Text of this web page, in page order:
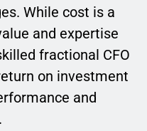
While cost is a
and expertise
fractional CFO
on investment
and